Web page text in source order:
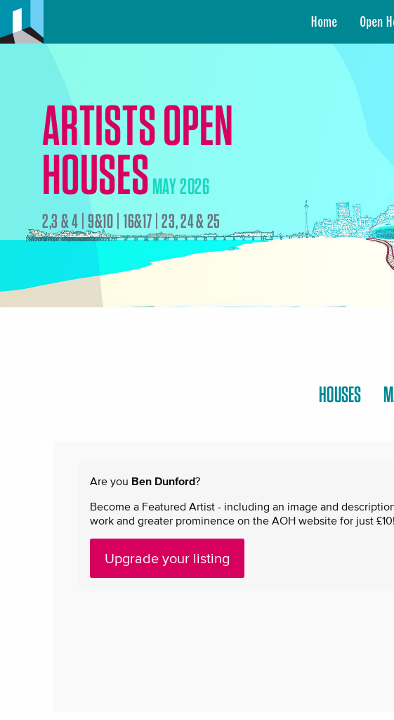
Home Open
ARTISTS OPEN
HOUSESMAY 2026
2,3 & 4 | 9&10 | 16&17 | 23, 24 & 25
HOUSES
Are you Ben Dunford?
Become a Featured Artist - including an image and
work and greater prominence on the AOH website for just £10!
Upgrade your listing